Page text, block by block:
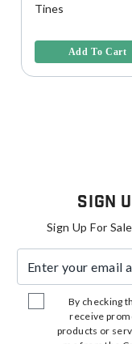
Tines
Add To Cart
Sign
Sign Up For
By checking
receive
products or